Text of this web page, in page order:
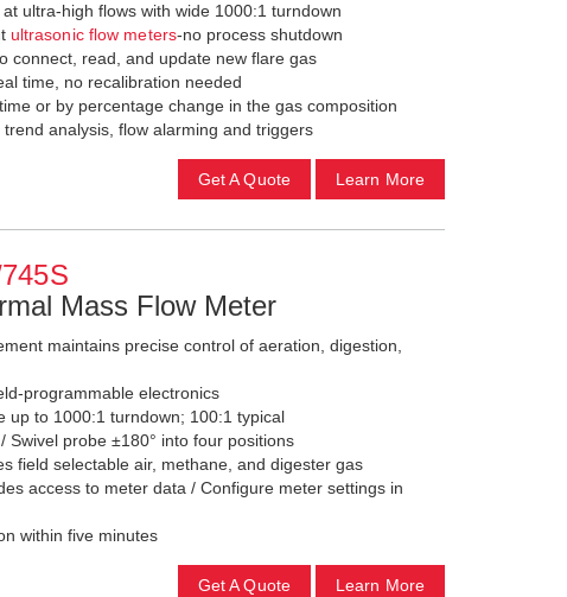
ultra-high flows with wide 1000:1 turndown
ultrasonic flow meters-no process shutdown
connect, read, and update new flare gas
time, no recalibration needed
or by percentage change in the gas composition
analysis, flow alarming and triggers
Get A Quote Learn More
Mass Flow Meter
maintains precise control of aeration, digestion,
programmable electronics
up to 1000:1 turndown; 100:1 typical
Swivel probe ±180° into four positions
field selectable air, methane, and digester gas
access to meter data / Configure meter settings in
within five minutes
Get A Quote Learn More